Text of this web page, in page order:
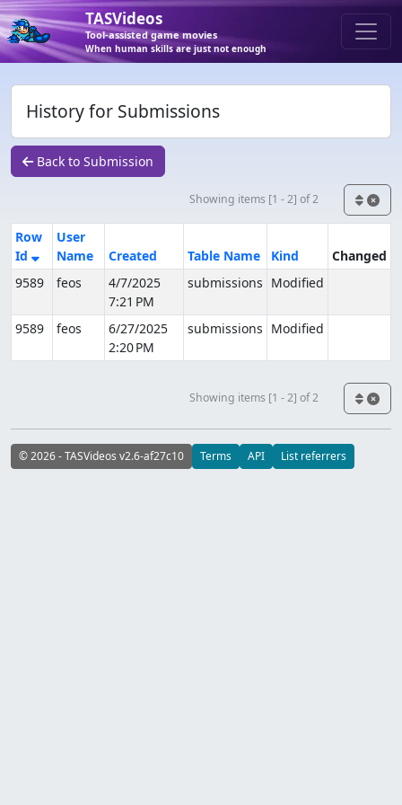
TASVideos
Tool-assisted game movies
When human skills are just not enough
History for Submissions
Back to Submission
Showing items [1 - 2] of 2
Row
Id
User
Name
Created Table Name Kind
Changed
9589
feos
4/7/2025
7:21 PM
submissions Modified
9589 feos
6/27/2025
2:20 PM
submissions Modified
Showing items [1 - 2] of 2
© 2026 - TASVideos v2.6-af27c10 Terms API List referrers